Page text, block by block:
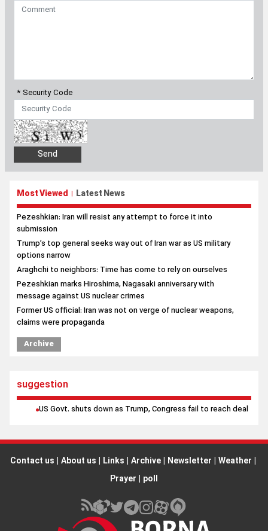
* Security Code
Most Viewed | Latest News
Pezeshkian: Iran will resist any attempt to force it into
submission
Trump’s top general seeks way out of Iran war as US military
options narrow
Araghchi to neighbors: Time has come to rely on ourselves
Pezeshkian marks Hiroshima, Nagasaki anniversary with
message against US nuclear crimes
Former US official: Iran was not on verge of nuclear weapons,
claims were propaganda
Archive
suggestion
US Govt. shuts down as Trump, Congress fail to reach deal
Contact us | About us | Links | Archive | Newsletter | Weather |
Prayer | poll